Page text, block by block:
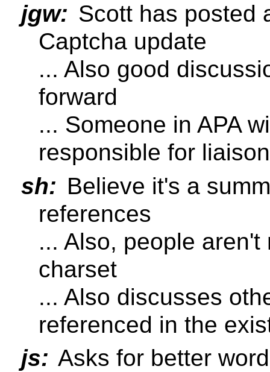
jgw: Scott has posted
Captcha update
... Also good
forward
... Someone in APA
responsible for
sh: Believe it's a
references
... Also, people
charset
... Also discusses
referenced in the
js: Asks for better